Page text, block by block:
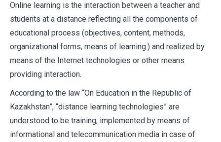
Online learning is the interaction between a teacher and
students at a distance reflecting all the components of
educational process (objectives, content, methods,
organizational forms, means of learning.) and realized by
means of the Internet technologies or other means
providing interaction.
According to the law “On Education in the Republic of
Kazakhstan”, “distance learning technologies” are
understood to be training, implemented by means of
informational and telecommunication media in case of